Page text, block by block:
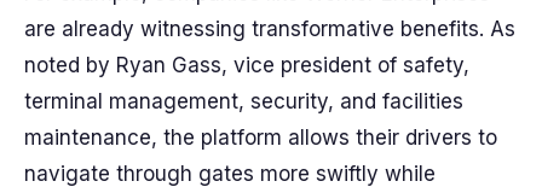
are already witnessing transformative benefits. As
noted by Ryan Gass, vice president of safety,
terminal management, security, and facilities
maintenance, the platform allows their drivers to
navigate through gates more swiftly while